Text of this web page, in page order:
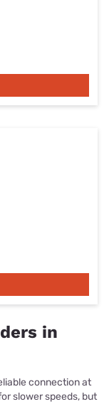
in
connection at
slower speeds, but